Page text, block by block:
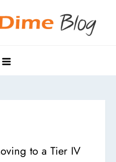
to a Tier IV